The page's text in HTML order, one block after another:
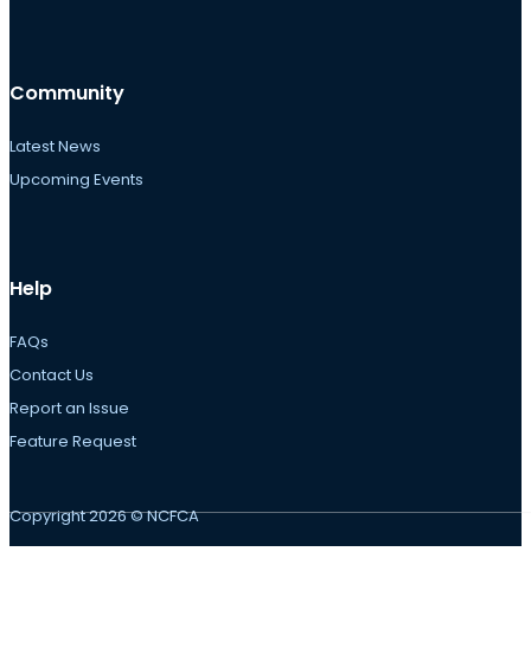
Community
Latest News
Upcoming Events
Help
FAQs
Contact Us
Report an Issue
Feature Request
Copyright 2026 © NCFCA